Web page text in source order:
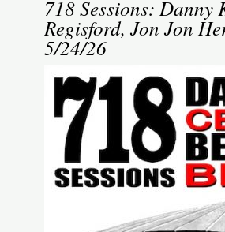
718 Sessions: Danny
Regisford, Jon Jon
5/24/26